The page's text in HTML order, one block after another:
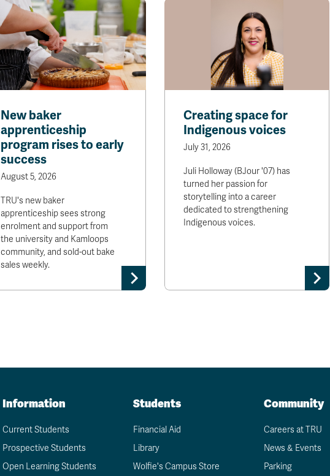
New baker
apprenticeship
program rises to early
success
August 5, 2026
TRU's new baker
apprenticeship sees strong
enrolment and support from
the university and Kamloops
community, and sold-out bake
sales weekly.
Creating space for
Indigenous voices
July 31, 2026
Juli Holloway (BJour '07) has
turned her passion for
storytelling into a career
dedicated to strengthening
Indigenous voices.
Information
Current Students
Prospective Students
Open Learning Students
Students
Financial Aid
Library
Wolfie's Campus Store
Community
Careers at TRU
News & Events
Parking